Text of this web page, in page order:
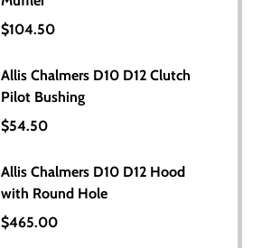
$104.50
Allis Chalmers D10 D12 Clutch
Pilot Bushing
$54.50
Allis Chalmers D10 D12 Hood
with Round Hole
$465.00